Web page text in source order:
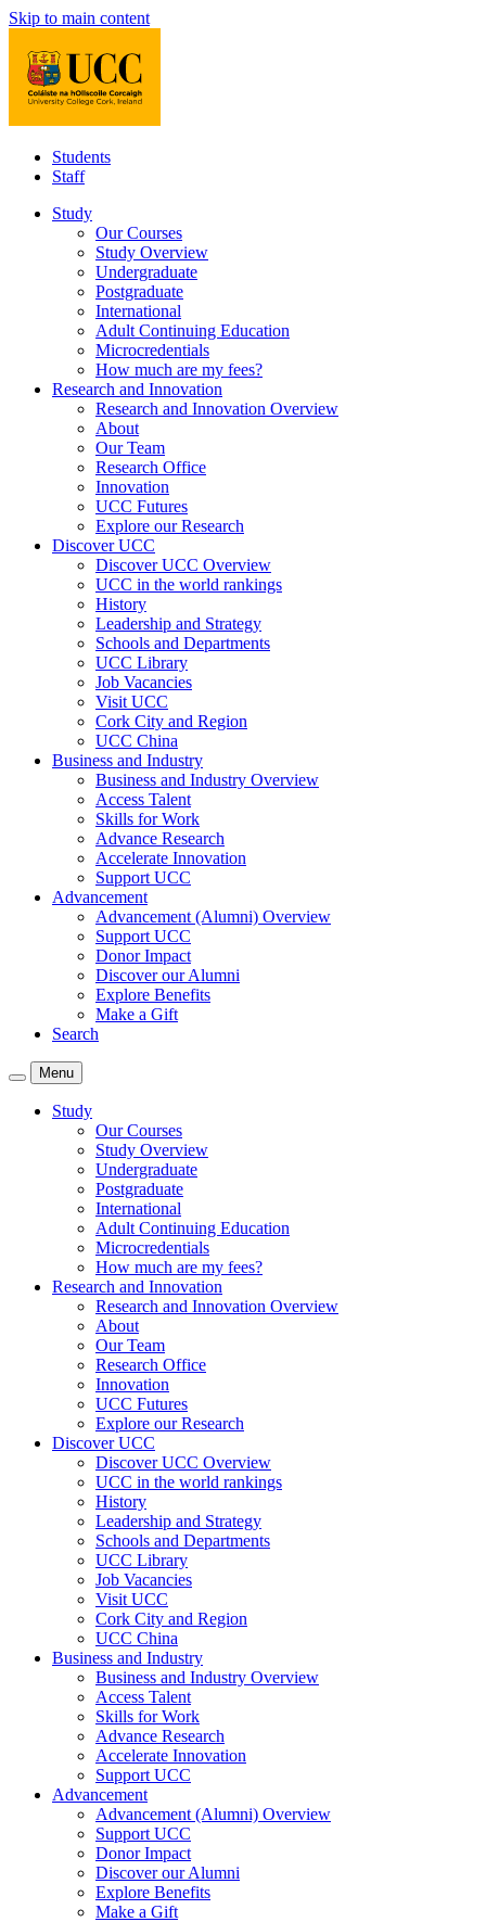
Skip to main content
Students
Staff
Study
Our Courses
Study Overview
Undergraduate
Postgraduate
International
Adult Continuing Education
Microcredentials
How much are my fees?
Research and Innovation
Research and Innovation Overview
About
Our Team
Research Office
Innovation
UCC Futures
Explore our Research
Discover UCC
Discover UCC Overview
UCC in the world rankings
History
Leadership and Strategy
Schools and Departments
UCC Library
Job Vacancies
Visit UCC
Cork City and Region
UCC China
Business and Industry
Business and Industry Overview
Access Talent
Skills for Work
Advance Research
Accelerate Innovation
Support UCC
Advancement
Advancement (Alumni) Overview
Support UCC
Donor Impact
Discover our Alumni
Explore Benefits
Make a Gift
Search
Menu
Study
Our Courses
Study Overview
Undergraduate
Postgraduate
International
Adult Continuing Education
Microcredentials
How much are my fees?
Research and Innovation
Research and Innovation Overview
About
Our Team
Research Office
Innovation
UCC Futures
Explore our Research
Discover UCC
Discover UCC Overview
UCC in the world rankings
History
Leadership and Strategy
Schools and Departments
UCC Library
Job Vacancies
Visit UCC
Cork City and Region
UCC China
Business and Industry
Business and Industry Overview
Access Talent
Skills for Work
Advance Research
Accelerate Innovation
Support UCC
Advancement
Advancement (Alumni) Overview
Support UCC
Donor Impact
Discover our Alumni
Explore Benefits
Make a Gift